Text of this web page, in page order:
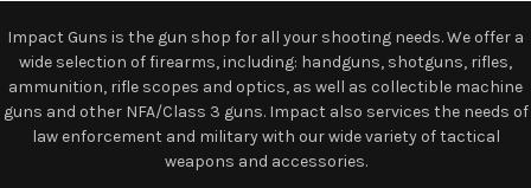
Impact Guns is the gun shop for all your shooting needs. We offer a
wide selection of firearms, including: handguns, shotguns, rifles,
ammunition, rifle scopes and optics, as well as collectible machine
guns and other NFA/Class 3 guns. Impact also services the needs of
law enforcement and military with our wide variety of tactical
weapons and accessories.